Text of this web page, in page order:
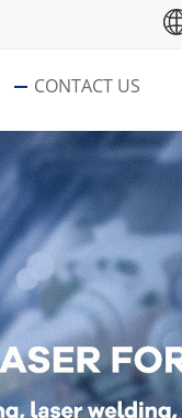
CONTACT US